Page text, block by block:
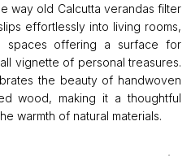
way old Calcutta verandas filter
effortlessly into living rooms,
spaces offering a surface for
vignette of personal treasures.
the beauty of handwoven
wood, making it a thoughtful
warmth of natural materials.